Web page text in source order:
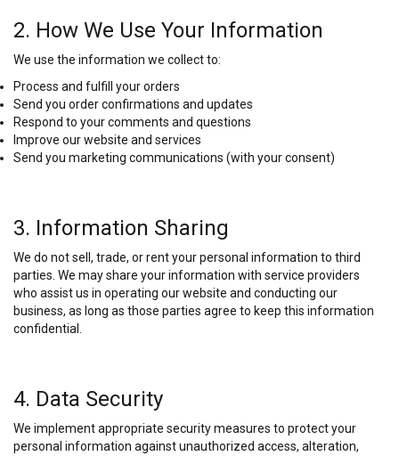
2. How We Use Your Information
We use the information we collect to:
Process and fulfill your orders
Send you order confirmations and updates
Respond to your comments and questions
Improve our website and services
Send you marketing communications (with your consent)
3. Information Sharing
We do not sell, trade, or rent your personal information to third
parties. We may share your information with service providers
who assist us in operating our website and conducting our
business, as long as those parties agree to keep this information
confidential.
4. Data Security
We implement appropriate security measures to protect your
personal information against unauthorized access, alteration,